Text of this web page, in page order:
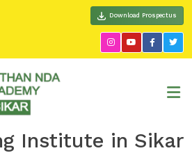
Download Prospectus
Institute in Sikar